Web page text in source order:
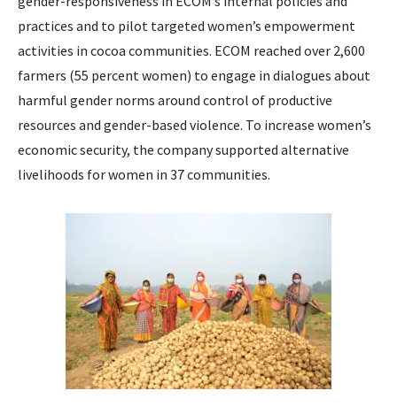
practices and to pilot targeted women’s empowerment
activities in cocoa communities. ECOM reached over 2,600
farmers (55 percent women) to engage in dialogues about
harmful gender norms around control of productive
resources and gender-based violence. To increase women’s
economic security, the company supported alternative
livelihoods for women in 37 communities.